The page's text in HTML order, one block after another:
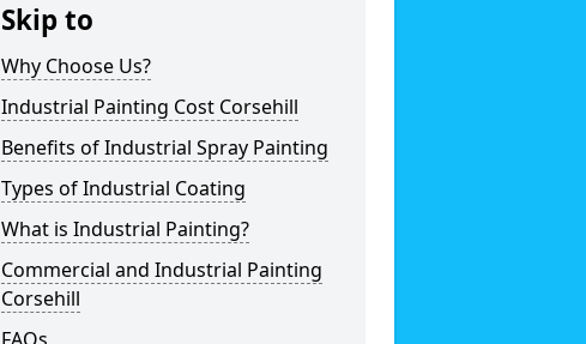
Skip to
Why Choose Us?
Industrial Painting Cost Corsehill
Benefits of Industrial Spray Painting
Types of Industrial Coating
What is Industrial Painting?
Commercial and Industrial Painting
Corsehill